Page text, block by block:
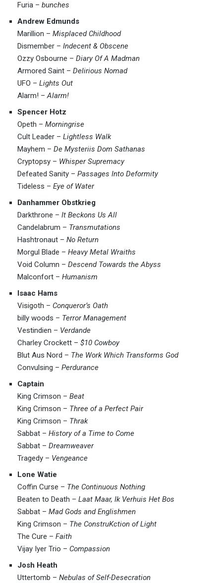
Furia – bunches
Andrew Edmunds
Marillion – Misplaced Childhood
Dismember – Indecent & Obscene
Ozzy Osbourne – Diary Of A Madman
Armored Saint – Delirious Nomad
UFO – Lights Out
Alarm! – Alarm!
Spencer Hotz
Opeth – Morningrise
Cult Leader – Lightless Walk
Mayhem – De Mysteriis Dom Sathanas
Cryptopsy – Whisper Supremacy
Defeated Sanity – Passages Into Deformity
Tideless – Eye of Water
Danhammer Obstkrieg
Darkthrone – It Beckons Us All
Candelabrum – Transmutations
Hashtronaut – No Return
Morgul Blade – Heavy Metal Wraiths
Void Column – Descend Towards the Abyss
Malconfort – Humanism
Isaac Hams
Visigoth – Conqueror’s Oath
billy woods – Terror Management
Vestindien – Verdande
Charley Crockett – $10 Cowboy
Blut Aus Nord – The Work Which Transforms God
Convulsing – Perdurance
Captain
King Crimson – Beat
King Crimson – Three of a Perfect Pair
King Crimson – Thrak
Sabbat – History of a Time to Come
Sabbat – Dreamweaver
Tragedy – Vengeance
Lone Watie
Coffin Curse – The Continuous Nothing
Beaten to Death – Laat Maar, Ik Verhuis Het Bos
Sabbat – Mad Gods and Englishmen
King Crimson – The ConstruKction of Light
The Cure – Faith
Vijay Iyer Trio – Compassion
Josh Heath
Uttertomb – Nebulas of Self-Desecration